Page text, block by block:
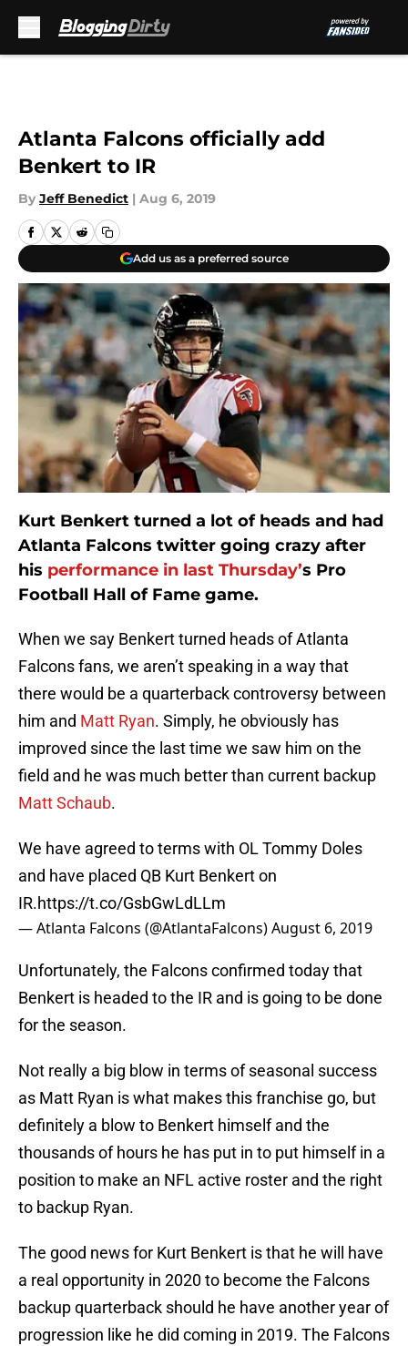
Atlanta Falcons officially add
Benkert to IR
By Jeff Benedict | Aug 6, 2019
Add us as a preferred source
Kurt Benkert turned a lot of heads and had
Atlanta Falcons twitter going crazy after
his performance in last Thursday’s Pro
Football Hall of Fame game.
When we say Benkert turned heads of Atlanta
Falcons fans, we aren’t speaking in a way that
there would be a quarterback controversy between
him and Matt Ryan. Simply, he obviously has
improved since the last time we saw him on the
field and he was much better than current backup
Matt Schaub.
We have agreed to terms with OL Tommy Doles
and have placed QB Kurt Benkert on
IR.https://t.co/GsbGwLdLLm
— Atlanta Falcons (@AtlantaFalcons)August 6, 2019
Unfortunately, the Falcons confirmed today that
Benkert is headed to the IR and is going to be done
for the season.
Not really a big blow in terms of seasonal success
as Matt Ryan is what makes this franchise go, but
definitely a blow to Benkert himself and the
thousands of hours he has put in to put himself in a
position to make an NFL active roster and the right
to backup Ryan.
The good news for Kurt Benkert is that he will have
a real opportunity in 2020 to become the Falcons
backup quarterback should he have another year of
progression like he did coming in 2019. The Falcons